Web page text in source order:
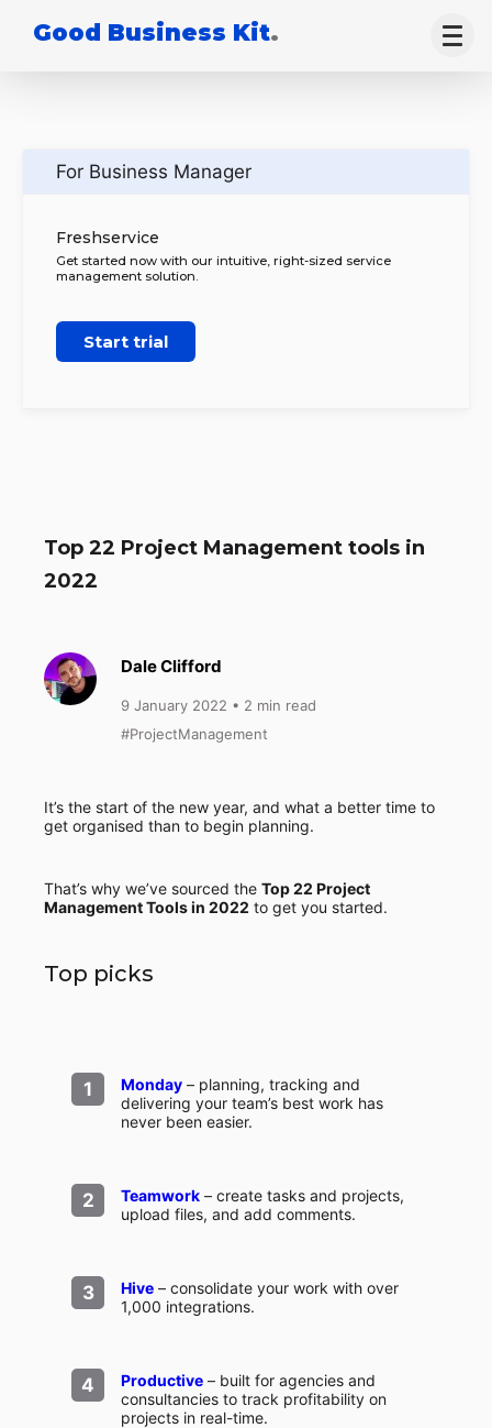
Good Business Kit.
For Business Manager
Freshservice
Get started now with our intuitive, right-sized service
management solution.
Start trial
Top 22 Project Management tools in
2022
Dale Clifford
9 January 2022 • 2 min read
#ProjectManagement
It’s the start of the new year, and what a better time to
get organised than to begin planning.
That’s why we’ve sourced the Top 22 Project
Management Tools in 2022 to get you started.
Top picks
Monday – planning, tracking and
delivering your team’s best work has
never been easier.
Teamwork – create tasks and projects,
upload files, and add comments.
Hive – consolidate your work with over
1,000 integrations.
Productive – built for agencies and
consultancies to track profitability on
projects in real-time.